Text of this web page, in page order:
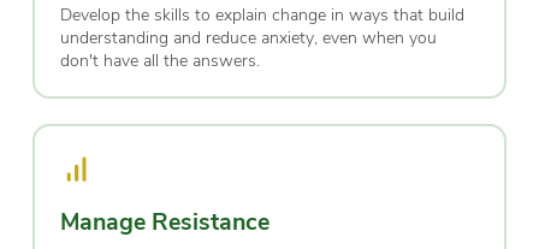
Develop the skills to explain change in ways that build
understanding and reduce anxiety, even when you
don't have all the answers.
Manage Resistance